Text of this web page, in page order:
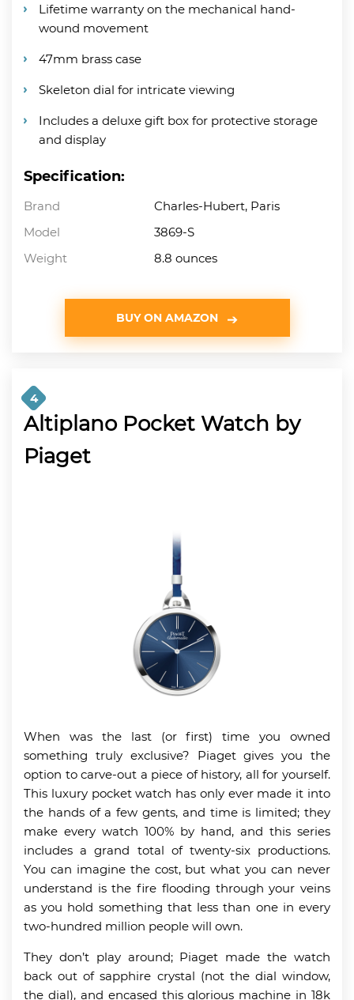
Lifetime warranty on the mechanical hand-
wound movement
47mm brass case
Skeleton dial for intricate viewing
Includes a deluxe gift box for protective storage
and display
Specification:
Brand
Charles-Hubert, Paris
Model
3869-S
Weight
8.8 ounces
BUY ON AMAZON
4
Altiplano Pocket Watch by
Piaget
When was the last (or first) time you owned
something truly exclusive? Piaget gives you the
option to carve-out a piece of history, all for yourself.
This luxury pocket watch has only ever made it into
the hands of a few gents, and time is limited; they
make every watch 100% by hand, and this series
includes a grand total of twenty-six productions.
You can imagine the cost, but what you can never
understand is the fire flooding through your veins
as you hold something that less than one in every
two-hundred million people will own.
They don’t play around; Piaget made the watch
back out of sapphire crystal (not the dial window,
the dial), and encased this glorious machine in 18k